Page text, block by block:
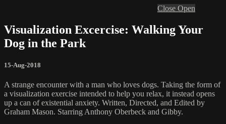
Close Open
Visualization Excercise: Walking Your
Dog in the Park
15-Aug-2018
A strange encounter with a man who loves dogs. Taking the form of
a visualization exercise intended to help you relax, it instead opens
up a can of existential anxiety. Written, Directed, and Edited by
Graham Mason. Starring Anthony Oberbeck and Gibby.